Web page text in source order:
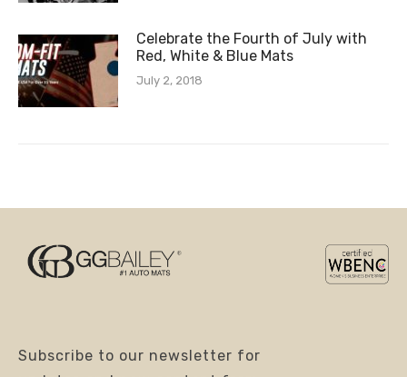
Celebrate the Fourth of July with
Red, White & Blue Mats
July 2, 2018
Subscribe to our newsletter for